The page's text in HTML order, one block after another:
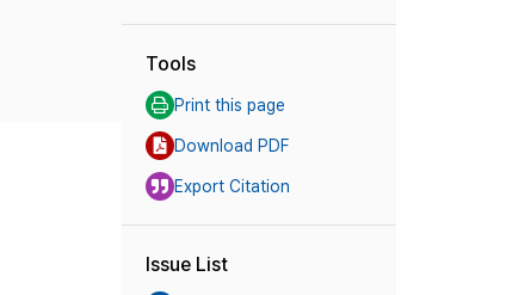
Tools
Print this page
Download PDF
Export Citation
Issue List